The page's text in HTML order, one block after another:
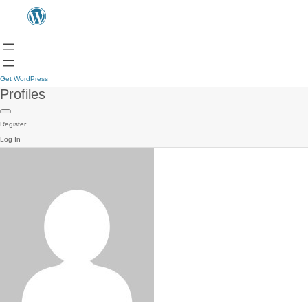
Get WordPress
Profiles
Register
Log In